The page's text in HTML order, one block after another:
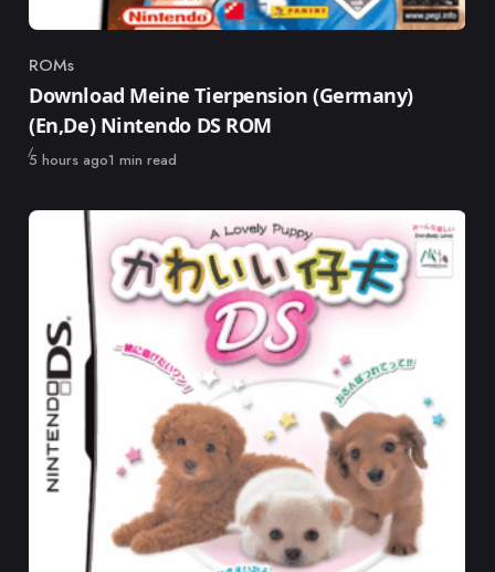
Category
ROMs
Download Meine Tierpension (Germany)
(En,De) Nintendo DS ROM
Published
5 hours ago1 min read